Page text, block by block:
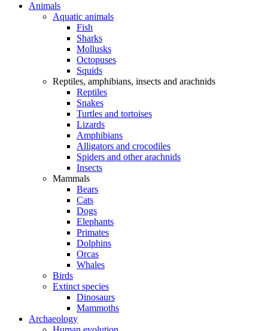
Animals
Aquatic animals
Fish
Sharks
Mollusks
Octopuses
Squids
Reptiles, amphibians, insects and arachnids
Reptiles
Snakes
Turtles and tortoises
Lizards
Amphibians
Alligators and crocodiles
Spiders and other arachnids
Insects
Mammals
Bears
Cats
Dogs
Elephants
Primates
Dolphins
Orcas
Whales
Birds
Extinct species
Dinosaurs
Mammoths
Archaeology